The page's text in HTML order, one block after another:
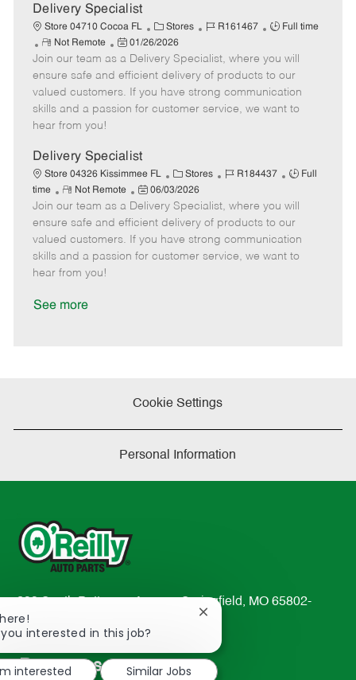
a
t
e
Delivery Specialist
Store 04710 Cocoa FL
C
a
t
e
g
o
Stores
J
b
I
d
R161467
J
b
T
y
p
Full time
R
e
m
o
t
e
Not Remote
P
o
s
t
e
a
t
e
01/26/2026
Join our team as a Delivery Specialist, where you will
ensure safe and efficient delivery of products to our
valued customers. If you have strong communication
skills and a passion for customer service, we want to
hear from you!
Delivery Specialist
Store 04326 Kissimmee FL
C
a
t
e
g
o
Stores
J
b
I
d
R184437
J
b
T
y
p
Full
time
R
e
m
o
t
e
Not Remote
P
o
s
t
e
06/03/2026
Join our team as a Delivery Specialist, where you will
ensure safe and efficient delivery of products to our
valued customers. If you have strong communication
skills and a passion for customer service, we want to
hear from you!
See more
Cookie Settings
Personal Information
233 South Patterson Avenue Springfield, MO 65802-
2298
TEL: 417-862-2674
Resources
interested in this job?
Close
notification
interested
Similar Jobs